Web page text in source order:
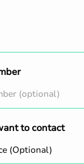
to contact